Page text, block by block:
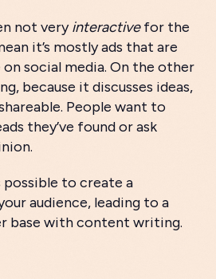
not veryinteractivefor the
it’s mostly ads that are
social media. On the other
because it discusses ideas,
People want to
they’ve found or ask
possible to create a
audience, leading to a
base with content writing.